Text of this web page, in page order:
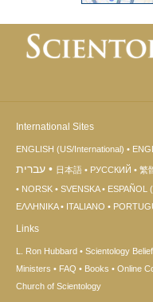
International Sites
ENGLISH (US/International)
עברית 日本語 РУССКИЙ 繁
NORSK
SVENSKA ESPAÑOL
ΕΛΛΗΝΙΚA
ITALIANO
Links
L. Ron Hubbard Scientology
Ministers
FAQ Books Online
Church of Scientology